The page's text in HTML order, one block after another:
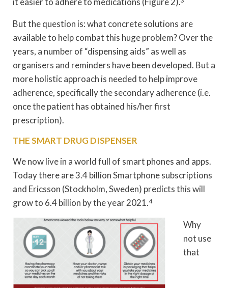
But the question is: what concrete solutions are
available to help combat this huge problem? Over the
years, a number of “dispensing aids” as well as
organisers and reminders have been developed. But a
more holistic approach is needed to help improve
adherence, specifically the secondary adherence (i.e.
once the patient has obtained his/her first
prescription).
THE SMART DRUG DISPENSER
We now live in a world full of smart phones and apps.
Today there are 3.4 billion Smartphone subscriptions
and Ericsson (Stockholm, Sweden) predicts this will
grow to 6.4 billion by the year 2021.4
Why
not use
that